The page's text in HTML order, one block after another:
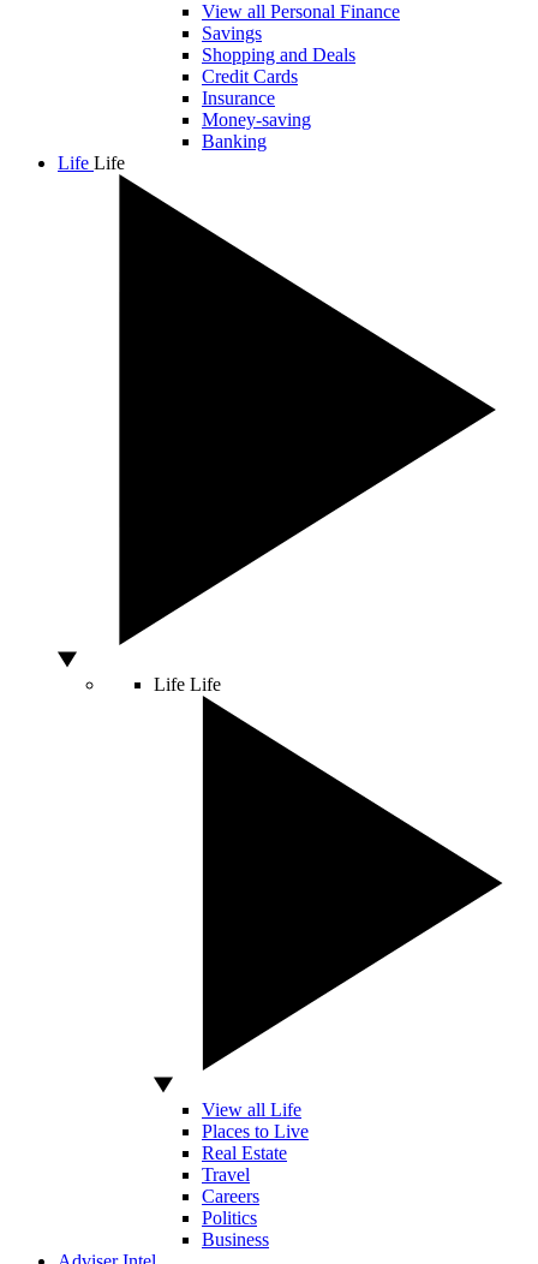
View all Personal Finance
Savings
Shopping and Deals
Credit Cards
Insurance
Money-saving
Banking
Life Life
Life Life
View all Life
Places to Live
Real Estate
Travel
Careers
Politics
Business